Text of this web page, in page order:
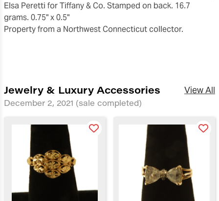
Elsa Peretti for Tiffany & Co. Stamped on back. 16.7
grams. 0.75" x 0.5"
Property from a Northwest Connecticut collector.
Jewelry & Luxury Accessories
December 2, 2021 (sale completed)
View All